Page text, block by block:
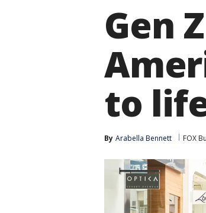
Gen
to
By Arabella Bennett FOX